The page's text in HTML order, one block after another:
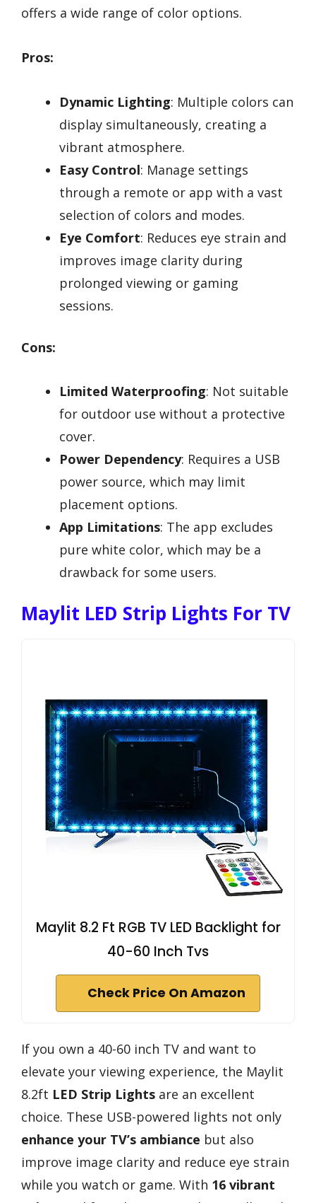
offers a wide range of color options.
Pros:
Dynamic Lighting: Multiple colors can
display simultaneously, creating a
vibrant atmosphere.
Easy Control: Manage settings
through a remote or app with a vast
selection of colors and modes.
Eye Comfort: Reduces eye strain and
improves image clarity during
prolonged viewing or gaming
sessions.
Cons:
Limited Waterproofing: Not suitable
for outdoor use without a protective
cover.
Power Dependency: Requires a USB
power source, which may limit
placement options.
App Limitations: The app excludes
pure white color, which may be a
drawback for some users.
Maylit LED Strip Lights For TV
Maylit 8.2 Ft RGB TV LED Backlight for
40-60 Inch Tvs
Check Price On Amazon
If you own a 40-60 inch TV and want to
elevate your viewing experience, the Maylit
8.2ft LED Strip Lights are an excellent
choice. These USB-powered lights not only
enhance your TV’s ambiance but also
improve image clarity and reduce eye strain
while you watch or game. With 16 vibrant